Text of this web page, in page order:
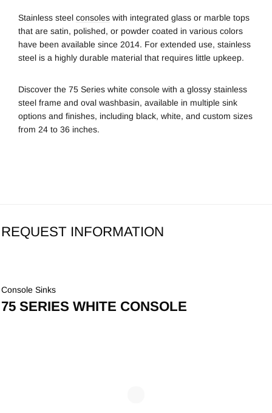
Stainless steel consoles with integrated glass or marble tops
that are satin, polished, or powder coated in various colors
have been available since 2014. For extended use, stainless
steel is a highly durable material that requires little upkeep.
Discover the 75 Series white console with a glossy stainless
steel frame and oval washbasin, available in multiple sink
options and finishes, including black, white, and custom sizes
from 24 to 36 inches.
REQUEST INFORMATION
Console Sinks
75 SERIES WHITE CONSOLE